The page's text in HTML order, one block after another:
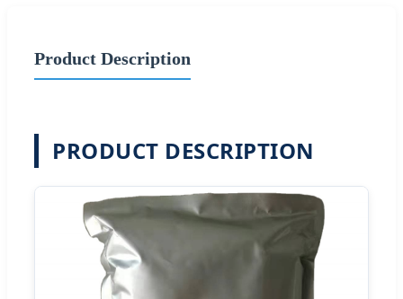
Product Description
PRODUCT DESCRIPTION